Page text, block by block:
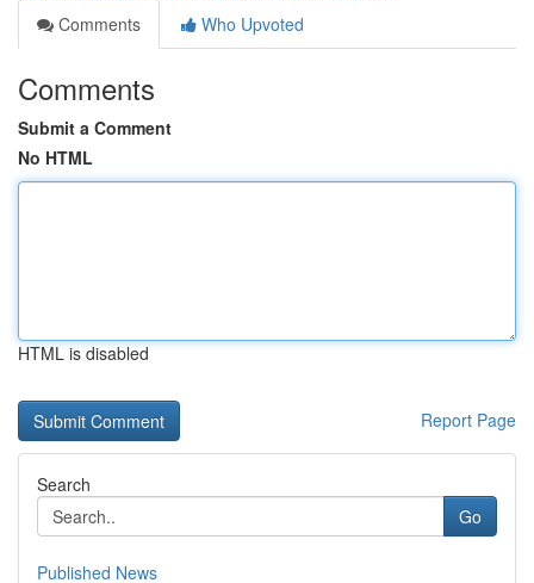
Comments
Who Upvoted
Comments
Submit a Comment
No HTML
HTML is disabled
Report Page
Search
Go
Published News